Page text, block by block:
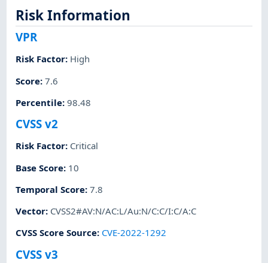
Risk Information
VPR
Risk Factor: High
Score:7.6
Percentile:98.48
CVSS v2
Risk Factor: Critical
Base Score: 10
Temporal Score:7.8
Vector: CVSS2#AV:N/AC:L/Au:N/C:C/I:C/A:C
CVSS Score Source: CVE-2022-1292
CVSS v3